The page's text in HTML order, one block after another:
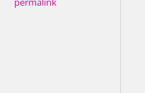
permalink